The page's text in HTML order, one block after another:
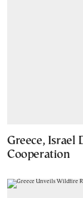
Greece, Israel
Cooperation